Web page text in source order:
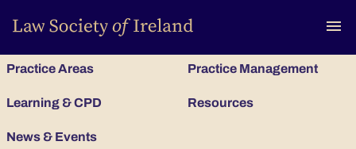
menu
Practice Areas Practice Management
Learning & CPD Resources
News & Events